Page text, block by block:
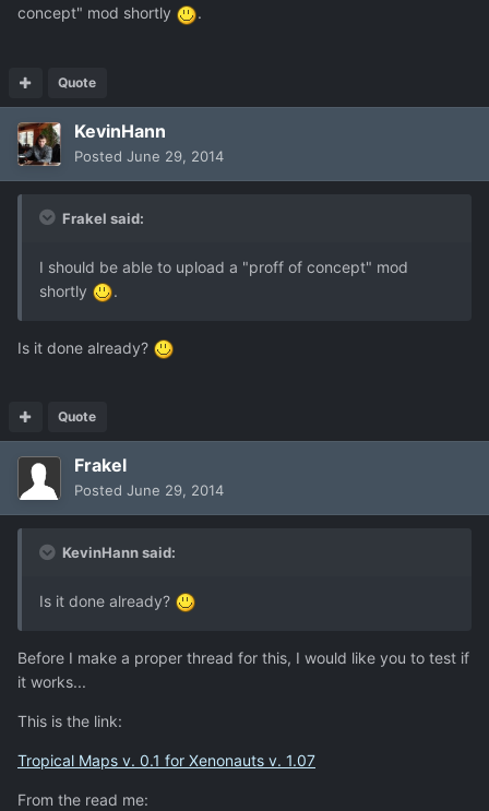
concept" mod shortly
.
Quote
KevinHann
Posted June 29, 2014
Frakel said:
I should be able to upload a "proff of concept" mod
shortly
.
Is it done already?
Quote
Frakel
Posted June 29, 2014
KevinHann said:
Is it done already?
Before I make a proper thread for this, I would like you to test if
it works...
This is the link:
Tropical Maps v. 0.1 for Xenonauts v. 1.07
From the read me: